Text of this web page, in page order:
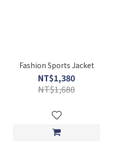
Fashion Sports Jacket
NT$1,380
NT$1,680